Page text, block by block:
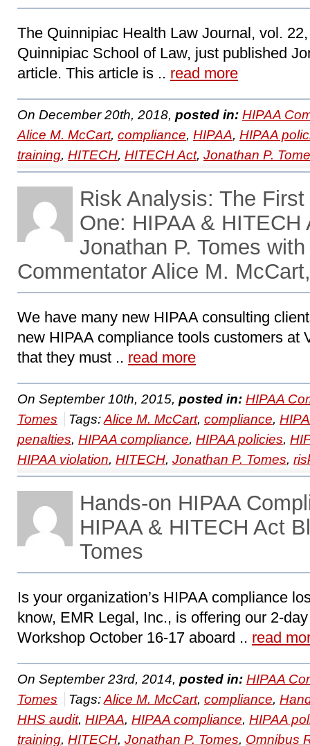
The Quinnipiac Health Law Journal, vol.
Quinnipiac School of Law, just published
article. This article is .. read more
On December 20th, 2018, posted in: HIPAA
Alice M. McCart, compliance, HIPAA, HIPAA
training, HITECH, HITECH Act, Jonathan P.
Risk Analysis: The
One: HIPAA & HITECH
Jonathan P. Tomes
Commentator Alice M.
We have many new HIPAA consulting
new HIPAA compliance tools customers at
that they must .. read more
On September 10th, 2015, posted in: HIPAA
Tomes
Tags:Alice M. McCart, compliance,
penalties, HIPAA compliance, HIPAA policies,
HIPAA violation, HITECH, Jonathan P. Tomes,
Hands-on HIPAA
HIPAA & HITECH Act
Tomes
Is your organization’s HIPAA compliance
know, EMR Legal, Inc., is offering our 2-
Workshop October 16-17 aboard .. read
On September 23rd, 2014, posted in: HIPAA
Tomes
Tags:Alice M. McCart, compliance,
HHS audit, HIPAA, HIPAA compliance, HIPAA
training, HITECH, Jonathan P. Tomes, Omnibus